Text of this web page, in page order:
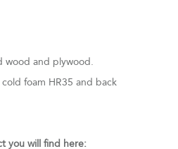
wood and plywood.
foam HR35 and back
you will find here: